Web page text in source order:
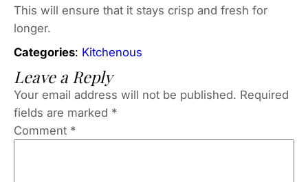
This will ensure that it stays crisp and fresh for
longer.
Categories: Kitchenous
Leave a Reply
Your email address will not be published. Required
fields are marked *
Comment *